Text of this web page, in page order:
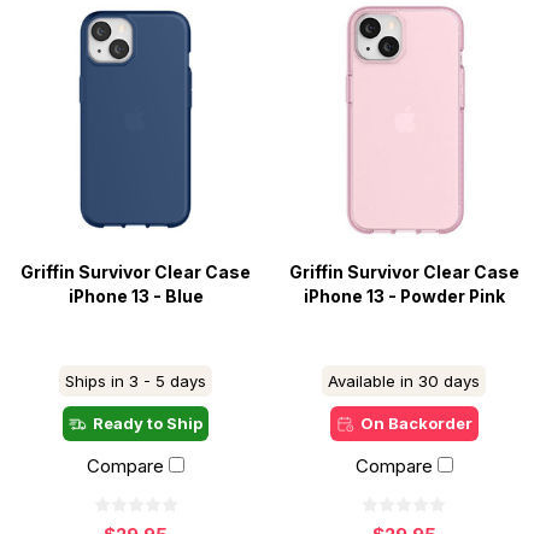
Griffin Survivor Clear Case
iPhone 13 - Blue
Ships in 3 - 5 days
Ready to Ship
Compare
Griffin Survivor Clear Case
iPhone 13 - Powder Pink
Available in 30 days
On Backorder
Compare